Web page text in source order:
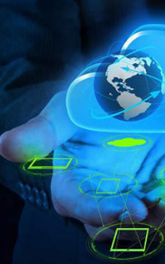
Ltd Wysa Mental Health